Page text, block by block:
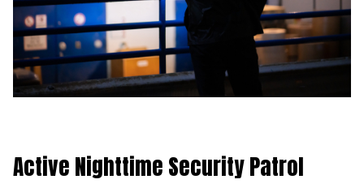
Active Nighttime Security Patrol